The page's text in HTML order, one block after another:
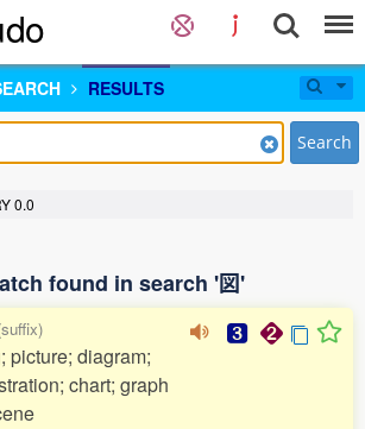
RESULTS
Search
0.0
found in search '図'
picture; diagram;
chart; graph